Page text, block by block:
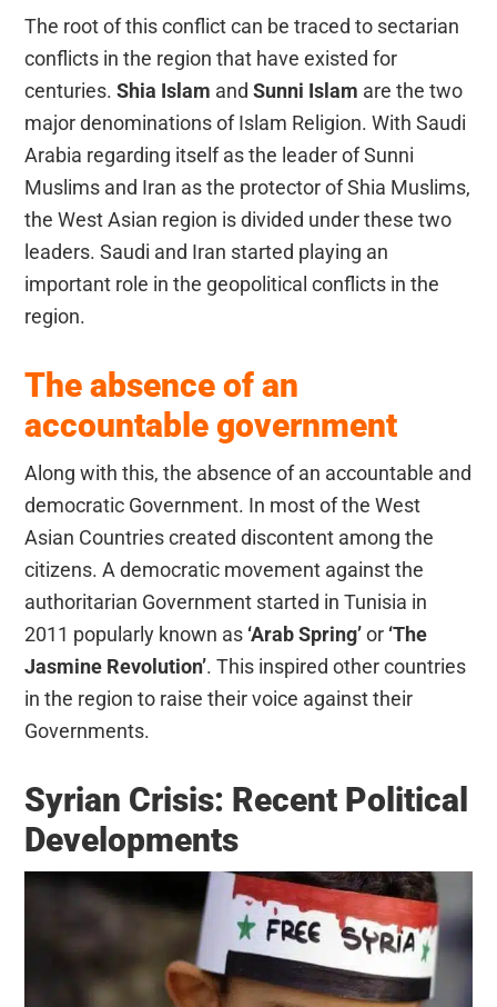
The root of this conflict can be traced to sectarian
conflicts in the region that have existed for
centuries.Shia Islam andSunni Islam are the two
major denominations of Islam Religion. With Saudi
Arabia regarding itself as the leader of Sunni
Muslims and Iran as the protector of Shia Muslims,
the West Asian region is divided under these two
leaders. Saudi and Iran started playing an
important role in the geopolitical conflicts in the
region.
The absence of an
accountable government
Along with this, the absence of an accountable and
democratic Government. In most of the West
Asian Countries created discontent among the
citizens. A democratic movement against the
authoritarian Government started in Tunisia in
2011 popularly known as ‘Arab Spring’or ‘The
Jasmine Revolution’. This inspired other countries
in the region to raise their voice against their
Governments.
Syrian Crisis: Recent Political
Developments